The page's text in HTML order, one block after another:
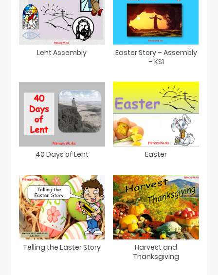
Lent Assembly
Easter Story – Assembly
– KS1
40 Days of Lent Easter
Telling the Easter Story
Harvest and
Thanksgiving